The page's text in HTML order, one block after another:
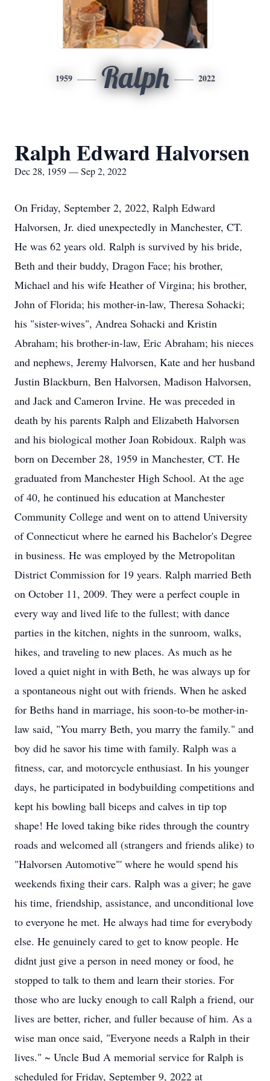
1959 Ralph 2022
Ralph Edward Halvorsen
Dec 28, 1959 — Sep 2, 2022
On Friday, September 2, 2022, Ralph Edward
Halvorsen, Jr. died unexpectedly in Manchester, CT.
He was 62 years old. Ralph is survived by his bride,
Beth and their buddy, Dragon Face; his brother,
Michael and his wife Heather of Virgina; his brother,
John of Florida; his mother-in-law, Theresa Sohacki;
his "sister-wives", Andrea Sohacki and Kristin
Abraham; his brother-in-law, Eric Abraham; his nieces
and nephews, Jeremy Halvorsen, Kate and her husband
Justin Blackburn, Ben Halvorsen, Madison Halvorsen,
and Jack and Cameron Irvine. He was preceded in
death by his parents Ralph and Elizabeth Halvorsen
and his biological mother Joan Robidoux. Ralph was
born on December 28, 1959 in Manchester, CT. He
graduated from Manchester High School. At the age
of 40, he continued his education at Manchester
Community College and went on to attend University
of Connecticut where he earned his Bachelor's Degree
in business. He was employed by the Metropolitan
District Commission for 19 years. Ralph married Beth
on October 11, 2009. They were a perfect couple in
every way and lived life to the fullest; with dance
parties in the kitchen, nights in the sunroom, walks,
hikes, and traveling to new places. As much as he
loved a quiet night in with Beth, he was always up for
a spontaneous night out with friends. When he asked
for Beths hand in marriage, his soon-to-be mother-in-
law said, "You marry Beth, you marry the family." and
boy did he savor his time with family. Ralph was a
fitness, car, and motorcycle enthusiast. In his younger
days, he participated in bodybuilding competitions and
kept his bowling ball biceps and calves in tip top
shape! He loved taking bike rides through the country
roads and welcomed all (strangers and friends alike) to
"Halvorsen Automotive"' where he would spend his
weekends fixing their cars. Ralph was a giver; he gave
his time, friendship, assistance, and unconditional love
to everyone he met. He always had time for everybody
else. He genuinely cared to get to know people. He
didnt just give a person in need money or food, he
stopped to talk to them and learn their stories. For
those who are lucky enough to call Ralph a friend, our
lives are better, richer, and fuller because of him. As a
wise man once said, "Everyone needs a Ralph in their
lives." ~ Uncle Bud A memorial service for Ralph is
scheduled for Friday, September 9, 2022 at